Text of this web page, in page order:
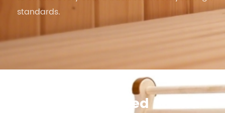
standards.
S-Shape Infrared Sauna